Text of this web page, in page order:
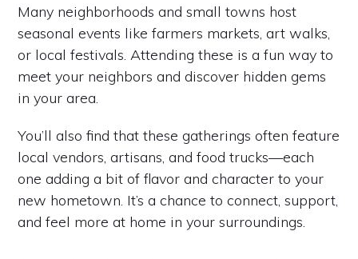
Many neighborhoods and small towns host
seasonal events like farmers markets, art walks,
or local festivals. Attending these is a fun way to
meet your neighbors and discover hidden gems
in your area.
You’ll also find that these gatherings often feature
local vendors, artisans, and food trucks—each
one adding a bit of flavor and character to your
new hometown. It’s a chance to connect, support,
and feel more at home in your surroundings.